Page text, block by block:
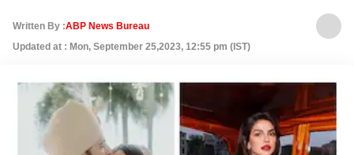
Written By :ABP News Bureau
Updated at : Mon, September 25,2023, 12:55 pm (IST)